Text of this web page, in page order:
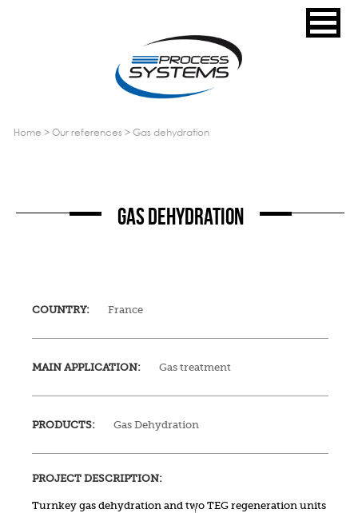
home > our references > gas dehydration
GAS DEHYDRATION
COUNTRY: France
MAIN APPLICATION: Gas treatment
PRODUCTS: Gas Dehydration
PROJECT DESCRIPTION:
Turnkey gas dehydration and two TEG regeneration units